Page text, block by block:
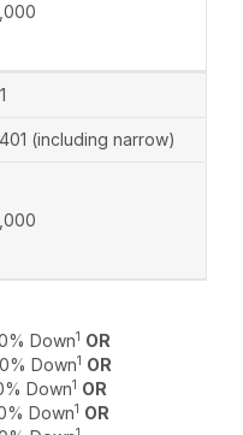
(including narrow)
Down1 OR
Down1 OR
Down1 OR
Down1 OR